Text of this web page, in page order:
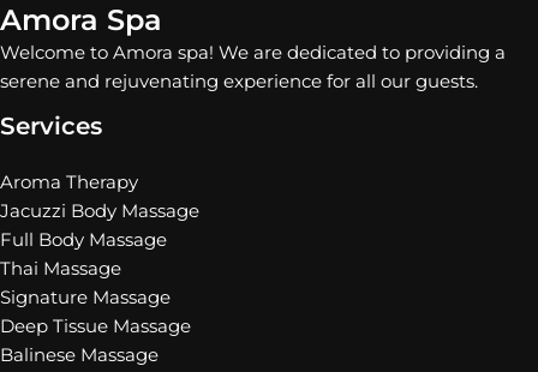
Amora Spa
Welcome to Amora spa! We are dedicated to providing a
serene and rejuvenating experience for all our guests.
Services
Aroma Therapy
Jacuzzi Body Massage
Full Body Massage
Thai Massage
Signature Massage
Deep Tissue Massage
Balinese Massage